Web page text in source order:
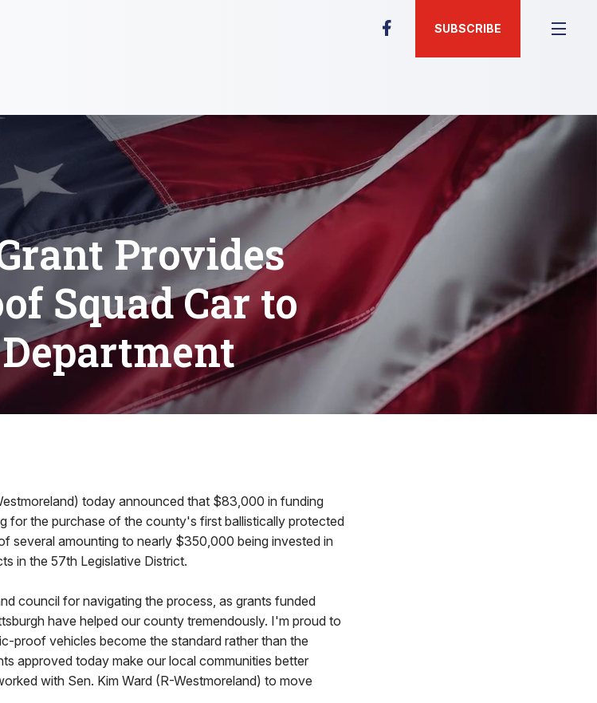
SUBSCRIBE
Provides
Squad Car to
today announced that $83,000 in funding
for the purchase of the county's first ballistically protected
several amounting to nearly $350,000 being invested in
in the 57th Legislative District.
council for navigating the process, as grants funded
have helped our county tremendously. I'm proud to
proof vehicles become the standard rather than the
approved today make our local communities better
with Sen. Kim Ward (R-Westmoreland) to move